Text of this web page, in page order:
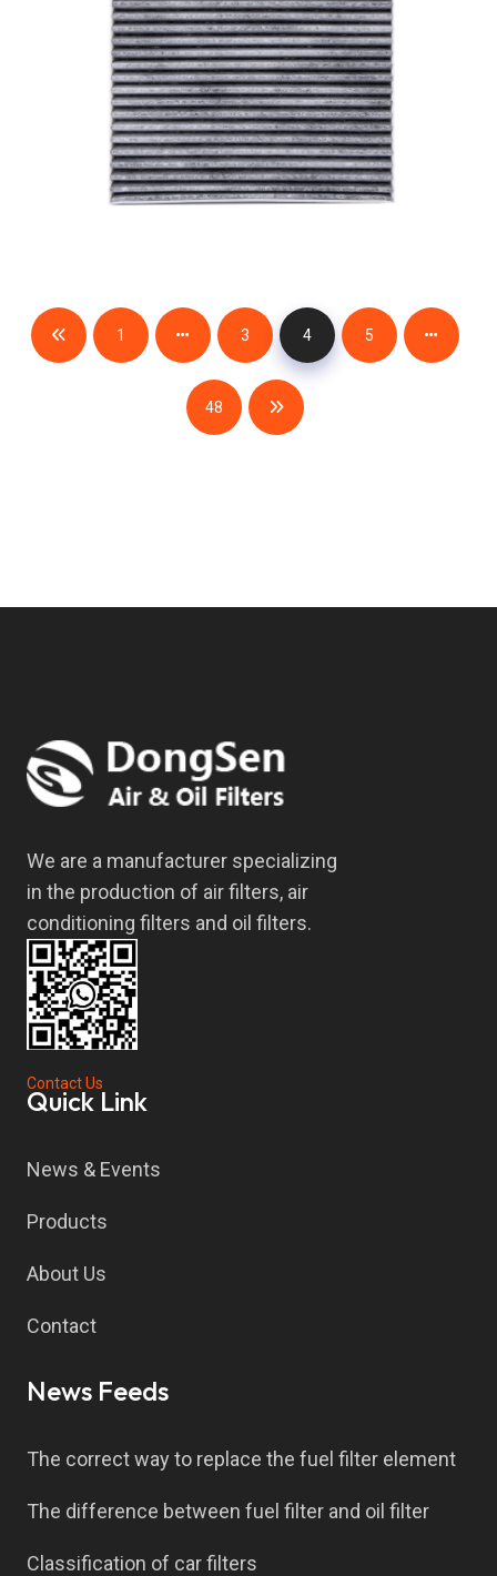
1 3 4 5
48
We are a manufacturer specializing
in the production of air filters, air
conditioning filters and oil filters.
Contact Us
Quick Link
News & Events
Products
About Us
Contact
News Feeds
The correct way to replace the fuel filter element
The difference between fuel filter and oil filter
Classification of car filters